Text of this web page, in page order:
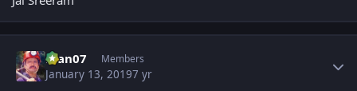
man07 Members
January 13, 20197 yr